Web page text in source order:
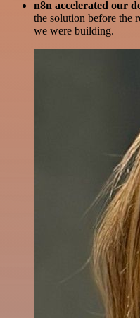
n8n accelerated our
the solution before the
we were building.